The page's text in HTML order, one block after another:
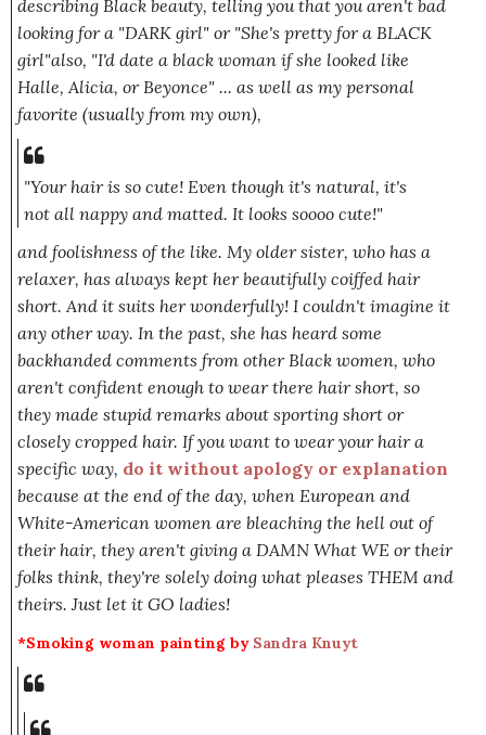
describing Black beauty, telling you that you aren't bad
looking for a "DARK girl" or "She's pretty for a BLACK
girl"also, "I'd date a black woman if she looked like
Halle, Alicia, or Beyonce" ... as well as my personal
favorite (usually from my own),
"Your hair is so cute! Even though it's natural, it's
not all nappy and matted. It looks soooo cute!"
and foolishness of the like. My older sister, who has a
relaxer, has always kept her beautifully coiffed hair
short. And it suits her wonderfully! I couldn't imagine it
any other way. In the past, she has heard some
backhanded comments from other Black women, who
aren't confident enough to wear there hair short, so
they made stupid remarks about sporting short or
closely cropped hair. If you want to wear your hair a
specific way, do it without apology or explanation
because at the end of the day, when European and
White-American women are bleaching the hell out of
their hair, they aren't giving a DAMN What WE or their
folks think, they're solely doing what pleases THEM and
theirs. Just let it GO ladies!
*Smoking woman painting by Sandra Knuyt